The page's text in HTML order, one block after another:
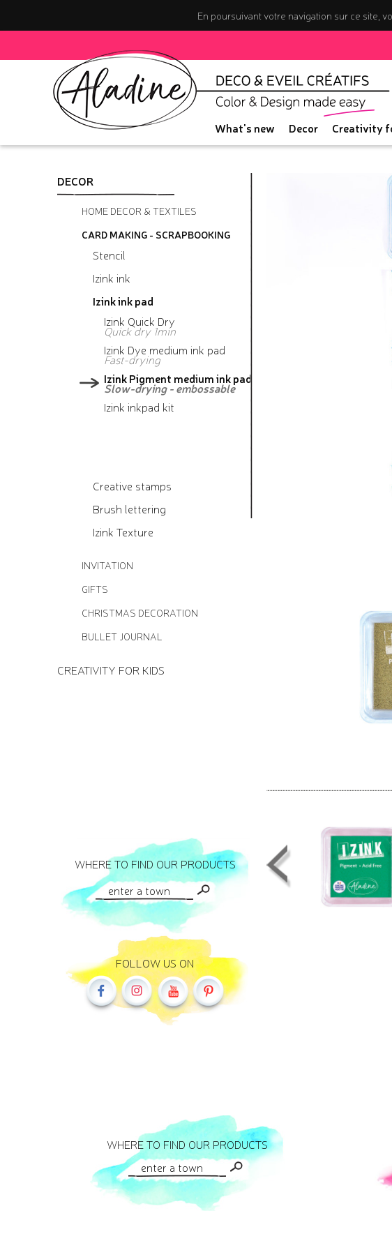
En poursuivant votre navigation sur ce site,
What's new Decor Creativity
DECOR
HOME DECOR & TEXTILES
CARD MAKING - SCRAPBOOKING
Stencil
Izink ink
Izink ink pad
Izink Quick Dry
Quick dry 1min
Izink Dye medium ink pad
Fast-drying
Izink Pigment medium ink pad
Slow-drying - embossable
Izink inkpad kit
Creative stamps
Brush lettering
Izink Texture
INVITATION
GIFTS
CHRISTMAS DECORATION
BULLET JOURNAL
CREATIVITY FOR KIDS
WHERE TO FIND OUR PRODUCTS
FOLLOW US ON
WHERE TO FIND OUR PRODUCTS